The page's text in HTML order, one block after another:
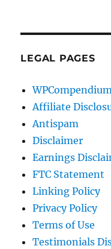
LEGAL PAGES
Affiliate
Antispam
Disclaimer
Earnings
FTC Statement
Linking Policy
Privacy Policy
Terms of Use
Testimonials